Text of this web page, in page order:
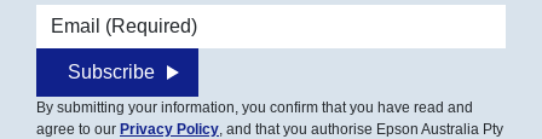
Email address
Subscribe
By submitting your information, you confirm that you have read and
agree to our Privacy Policy, and that you authorise Epson Australia Pty